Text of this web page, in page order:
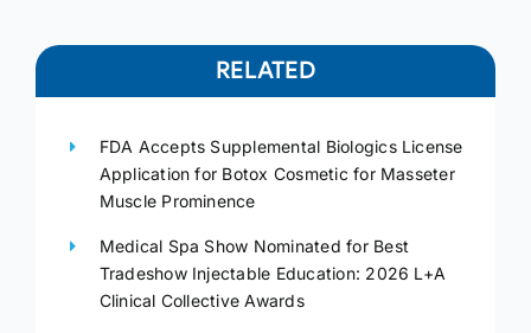
RELATED
FDA Accepts Supplemental Biologics License
Application for Botox Cosmetic for Masseter
Muscle Prominence
Medical Spa Show Nominated for Best
Tradeshow Injectable Education: 2026 L+A
Clinical Collective Awards